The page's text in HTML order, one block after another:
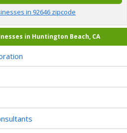
in 92646 zipcode
in Huntington Beach, CA